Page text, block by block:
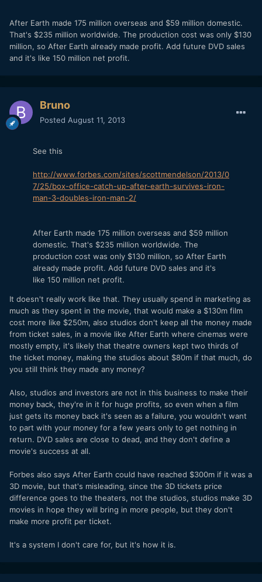
After Earth made 175 million overseas and $59 million domestic.
That's $235 million worldwide. The production cost was only $130
million, so After Earth already made profit. Add future DVD sales
and it's like 150 million net profit.
Bruno
Posted August 11, 2013
See this
http://www.forbes.com/sites/scottmendelson/2013/0
7/25/box-office-catch-up-after-earth-survives-iron-
man-3-doubles-iron-man-2/
After Earth made 175 million overseas and $59 million
domestic. That's $235 million worldwide. The
production cost was only $130 million, so After Earth
already made profit. Add future DVD sales and it's
like 150 million net profit.
It doesn't really work like that. They usually spend in marketing as
much as they spent in the movie, that would make a $130m film
cost more like $250m, also studios don't keep all the money made
from ticket sales, in a movie like After Earth where cinemas were
mostly empty, it's likely that theatre owners kept two thirds of
the ticket money, making the studios about $80m if that much, do
you still think they made any money?
Also, studios and investors are not in this business to make their
money back, they're in it for huge profits, so even when a film
just gets its money back it's seen as a failure, you wouldn't want
to part with your money for a few years only to get nothing in
return. DVD sales are close to dead, and they don't define a
movie's success at all.
Forbes also says After Earth could have reached $300m if it was a
3D movie, but that's misleading, since the 3D tickets price
difference goes to the theaters, not the studios, studios make 3D
movies in hope they will bring in more people, but they don't
make more profit per ticket.
It's a system I don't care for, but it's how it is.